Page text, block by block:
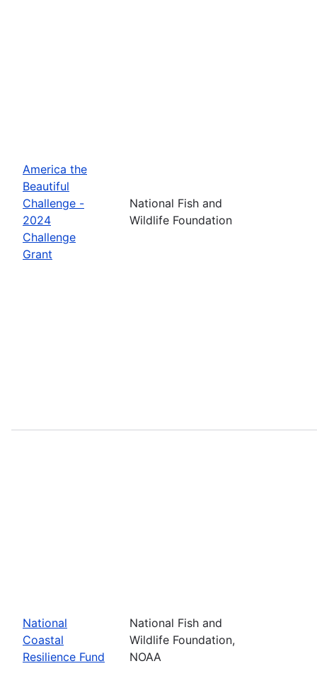
America the
Beautiful
Challenge -
2024
Challenge
Grant
National Fish and
Wildlife Foundation
National
Coastal
Resilience Fund
National Fish and
Wildlife Foundation,
NOAA